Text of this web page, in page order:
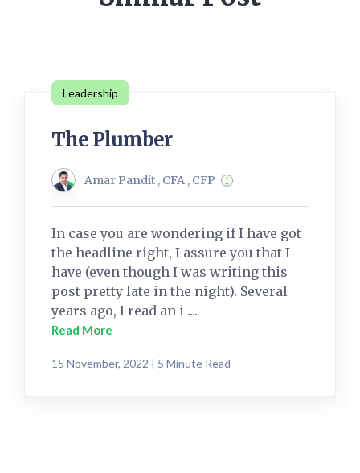
Leadership
The Plumber
Amar Pandit , CFA , CFP
In case you are wondering if I have got
the headline right, I assure you that I
have (even though I was writing this
post pretty late in the night). Several
years ago, I read an i ....
Read More
15 November, 2022 | 5 Minute Read